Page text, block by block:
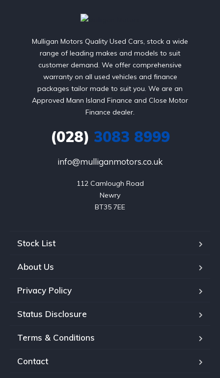
Mulligan Motors Quality Used Cars, stock a wide
range of leading makes and models to suit
customer demand. We offer comprehensive
warranty on all used vehicles and finance
packages tailor made to suit you. We are an
Approved Mann Island Finance and Close Motor
Finance dealer.
(028) 3083 8999
info@mulliganmotors.co.uk
112 Camlough Road
Newry
BT35 7EE
Stock List
About Us
Privacy Policy
Status Disclosure
Terms & Conditions
Contact